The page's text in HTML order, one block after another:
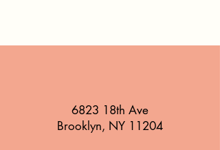
6823 18th Ave
Brooklyn, NY 11204